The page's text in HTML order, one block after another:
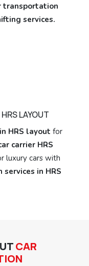
transportation
services.
LAYOUT
HRS layout for
carrier HRS
luxury cars with
in HRS
CAR